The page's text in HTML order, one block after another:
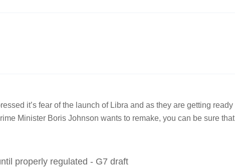
it’s fear of the launch of Libra and as they are getting ready
Minister Boris Johnson wants to remake, you can be sure that
properly regulated - G7 draft